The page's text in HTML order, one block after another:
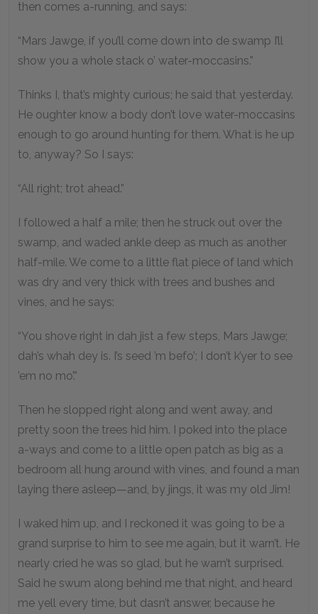
then comes a-running, and says:
“Mars Jawge, if you’ll come down into de swamp I’ll
show you a whole stack o’ water-moccasins.”
Thinks I, that’s mighty curious; he said that yesterday.
He oughter know a body don’t love water-moccasins
enough to go around hunting for them. What is he up
to, anyway? So I says:
“All right; trot ahead.”
I followed a half a mile; then he struck out over the
swamp, and waded ankle deep as much as another
half-mile. We come to a little flat piece of land which
was dry and very thick with trees and bushes and
vines, and he says:
“You shove right in dah jist a few steps, Mars Jawge;
dah’s whah dey is. I’s seed ’m befo’; I don’t k’yer to see
’em no mo’.”
Then he slopped right along and went away, and
pretty soon the trees hid him. I poked into the place
a-ways and come to a little open patch as big as a
bedroom all hung around with vines, and found a man
laying there asleep—and, by jings, it was my old Jim!
I waked him up, and I reckoned it was going to be a
grand surprise to him to see me again, but it warn’t. He
nearly cried he was so glad, but he warn’t surprised.
Said he swum along behind me that night, and heard
me yell every time, but dasn’t answer, because he